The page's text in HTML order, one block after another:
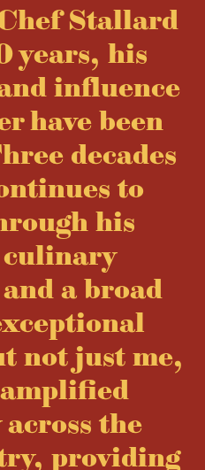
Stallard
years, his
influence
have been
decades
to
his
culinary
a broad
not just me,
the
providing